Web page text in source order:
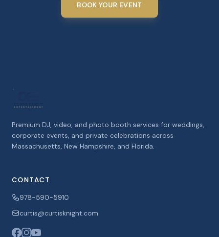
BOOK YOUR EVENT
Premium DJ, video, and photo booth services for weddings,
corporate events, and private celebrations across
Massachusetts, New Hampshire, and Florida.
CONTACT
978-590-5910
curtis@curtisknight.com